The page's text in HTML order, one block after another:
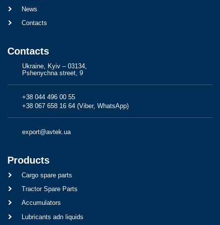
News
Contacts
Contacts
Ukraine, Kyiv – 03134,
Pshenychna street, 9
+38 044 496 00 55
+38 067 658 16 64 (Viber, WhatsApp)
export@avtek.ua
Products
Cargo spare parts
Tractor Spare Parts
Accumulators
Lubricants adn liquids